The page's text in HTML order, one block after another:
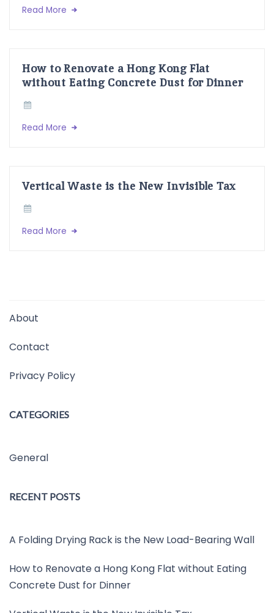
Read More
How to Renovate a Hong Kong Flat
without Eating Concrete Dust for Dinner
Read More
Vertical Waste is the New Invisible Tax
Read More
About
Contact
Privacy Policy
CATEGORIES
General
RECENT POSTS
A Folding Drying Rack is the New Load-Bearing Wall
How to Renovate a Hong Kong Flat without Eating
Concrete Dust for Dinner